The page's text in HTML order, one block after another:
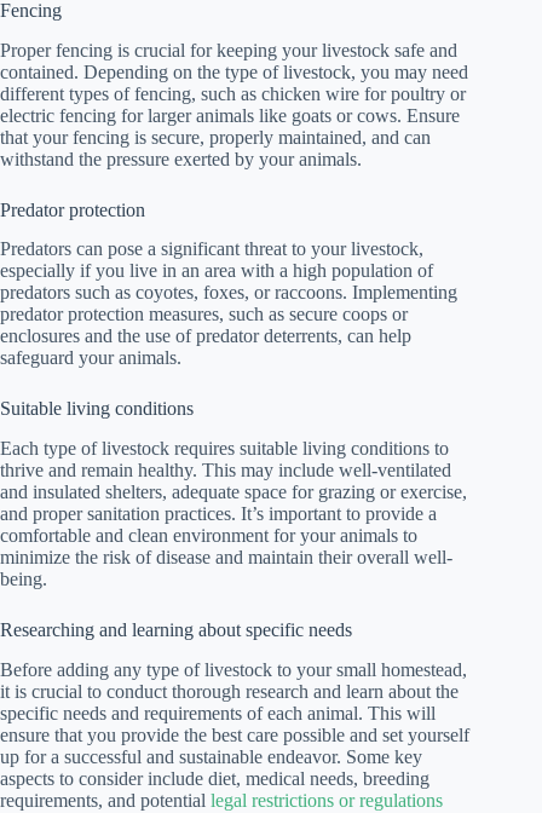
Fencing
Proper fencing is crucial for keeping your livestock safe and
contained. Depending on the type of livestock, you may need
different types of fencing, such as chicken wire for poultry or
electric fencing for larger animals like goats or cows. Ensure
that your fencing is secure, properly maintained, and can
withstand the pressure exerted by your animals.
Predator protection
Predators can pose a significant threat to your livestock,
especially if you live in an area with a high population of
predators such as coyotes, foxes, or raccoons. Implementing
predator protection measures, such as secure coops or
enclosures and the use of predator deterrents, can help
safeguard your animals.
Suitable living conditions
Each type of livestock requires suitable living conditions to
thrive and remain healthy. This may include well-ventilated
and insulated shelters, adequate space for grazing or exercise,
and proper sanitation practices. It’s important to provide a
comfortable and clean environment for your animals to
minimize the risk of disease and maintain their overall well-
being.
Researching and learning about specific needs
Before adding any type of livestock to your small homestead,
it is crucial to conduct thorough research and learn about the
specific needs and requirements of each animal. This will
ensure that you provide the best care possible and set yourself
up for a successful and sustainable endeavor. Some key
aspects to consider include diet, medical needs, breeding
requirements, and potential legal restrictions or regulations